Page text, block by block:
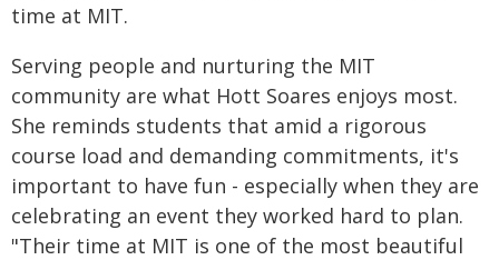
time at MIT.
Serving people and nurturing the MIT
community are what Hott Soares enjoys most.
She reminds students that amid a rigorous
course load and demanding commitments, it's
important to have fun - especially when they are
celebrating an event they worked hard to plan.
"Their time at MIT is one of the most beautiful